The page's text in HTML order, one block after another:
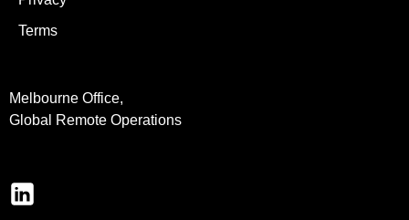
Terms
Melbourne Office,
Global Remote Operations